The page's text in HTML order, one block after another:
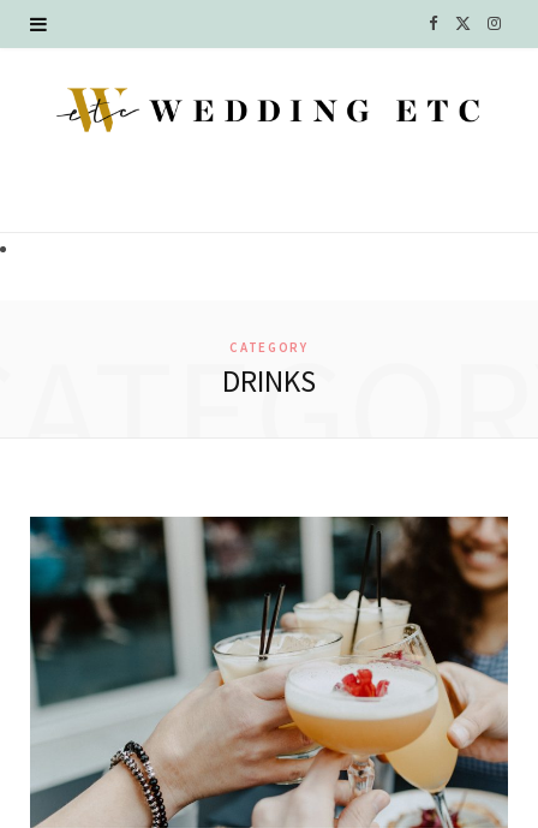
F
c T
I
CATEGORY
DRINKS